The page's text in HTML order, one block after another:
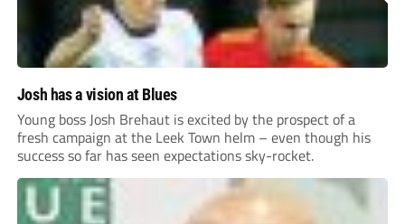
Josh has a vision at Blues
Young boss Josh Brehaut is excited by the prospect of a
fresh campaign at the Leek Town helm – even though his
success so far has seen expectations sky-rocket.